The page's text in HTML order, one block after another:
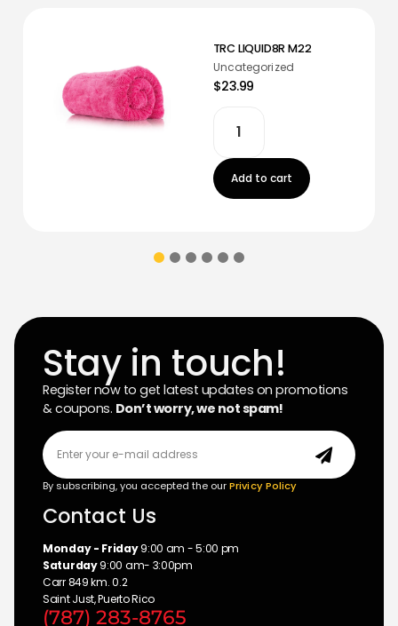
TRC LIQUID8R M22
Uncategorized
$23.99
Add to cart
Stay in touch!
Register now to get latest updates on promotions
& coupons. Don’t worry, we not spam!
By subscribing, you accepted the ourPrivicy Policy
Contact Us
Monday - Friday9:00 am - 5:00 pm
Saturday9:00 am- 3:00pm
Carr 849 km. 0.2
Saint Just, Puerto Rico
(787) 283-8765